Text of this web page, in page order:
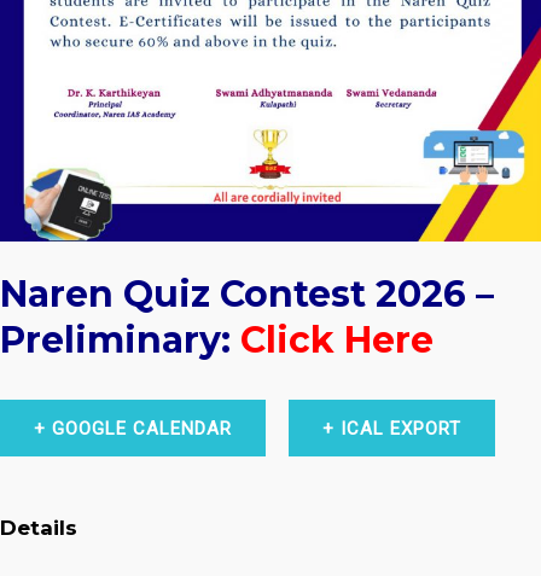
Naren Quiz Contest 2026 –
Preliminary: Click Here
+ GOOGLE CALENDAR + ICAL EXPORT
Details